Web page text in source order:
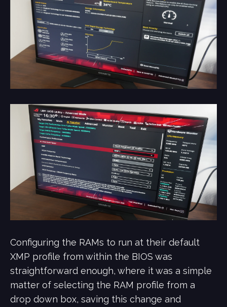
Configuring the RAMs to run at their default
XMP profile from within the BIOS was
straightforward enough, where it was a simple
matter of selecting the RAM profile from a
drop down box, saving this change and